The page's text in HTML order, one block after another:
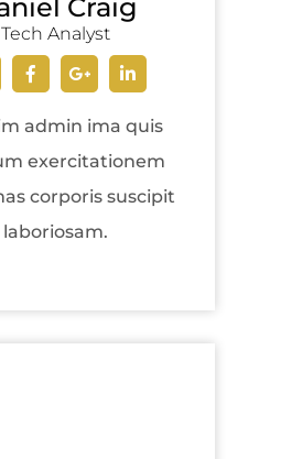
Craig
Tech Analyst
admin ima quis
exercitationem
corporis suscipit
laboriosam.